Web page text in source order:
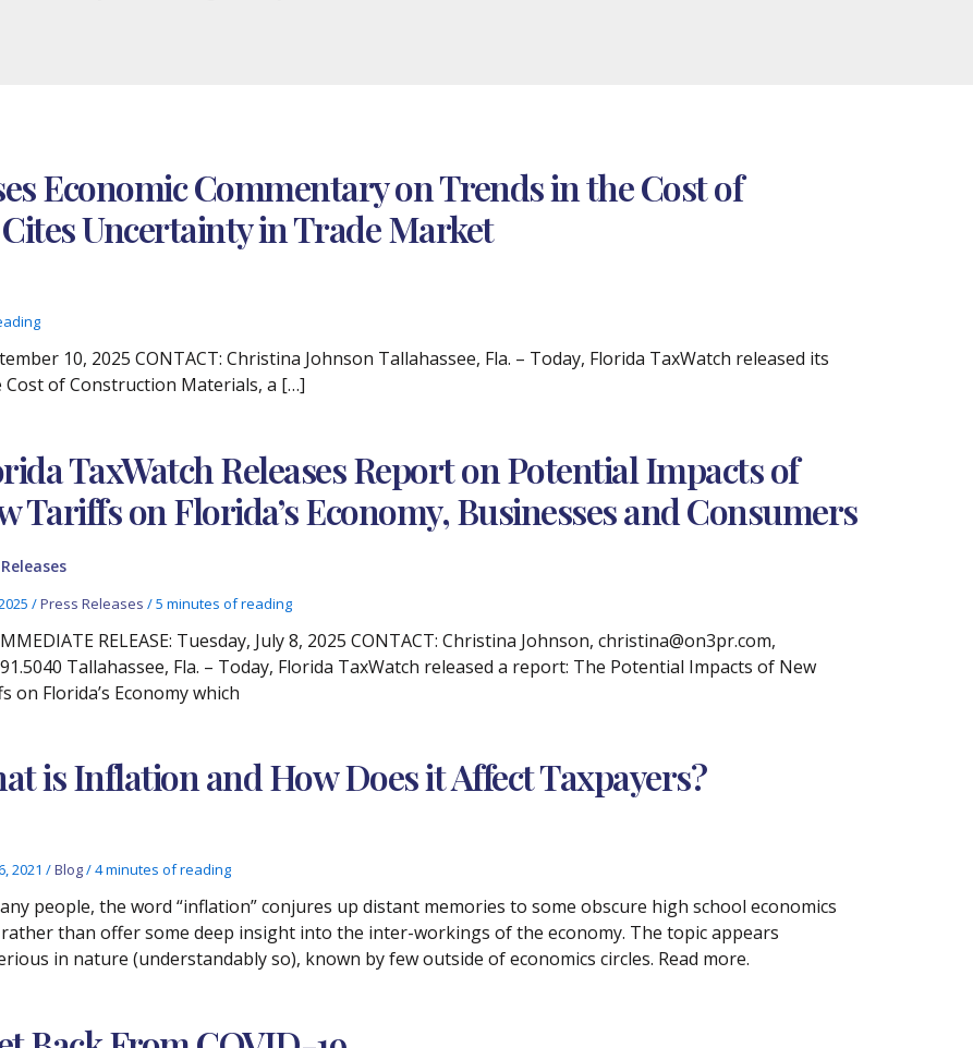
Economic Commentary on Trends in the Cost of
Uncertainty in Trade Market
10, 2025 CONTACT: Christina Johnson Tallahassee, Fla. – Today, Florida TaxWatch released its
Cost of Construction Materials, a […]
TaxWatch Releases Report on Potential Impacts of
Tariffs on Florida’s Economy, Businesses and Consumers
/Press Releases /5 minutes of reading
RELEASE: Tuesday, July 8, 2025 CONTACT: Christina Johnson, christina@on3pr.com,
Tallahassee, Fla. – Today, Florida TaxWatch released a report: The Potential Impacts of New
on Florida’s Economy which
is Inflation and How Does it Affect Taxpayers?
2021 /Blog/4 minutes of reading
people, the word “inflation” conjures up distant memories to some obscure high school economics
rather than offer some deep insight into the inter-workings of the economy. The topic appears
in nature (understandably so), known by few outside of economics circles. Read more.